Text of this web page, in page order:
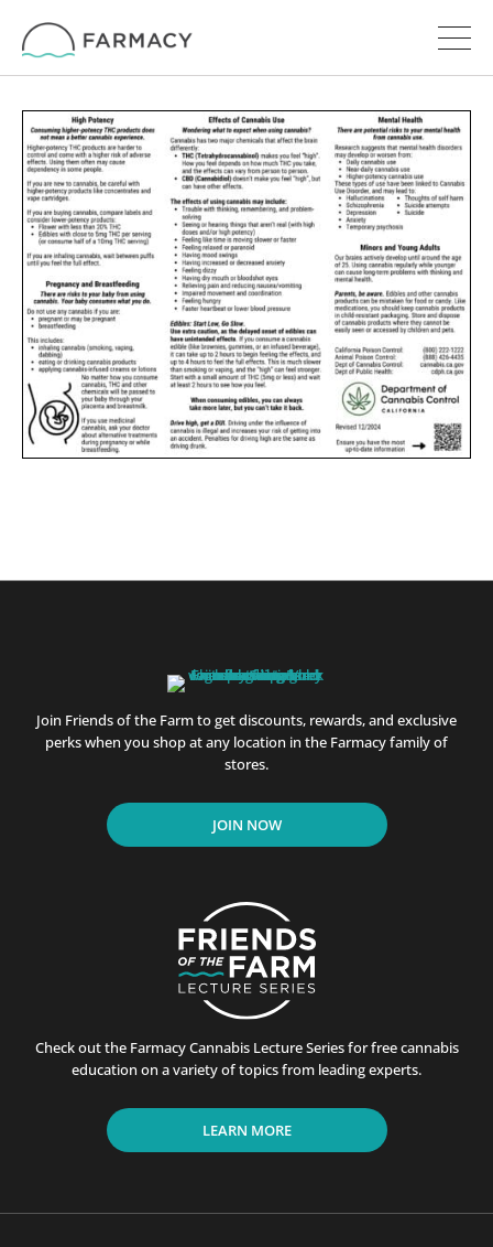
Join Friends of the Farm to get discounts, rewards, and exclusive
perks when you shop at any location in the Farmacy family of
stores.
JOIN NOW
Check out the Farmacy Cannabis Lecture Series for free cannabis
education on a variety of topics from leading experts.
LEARN MORE